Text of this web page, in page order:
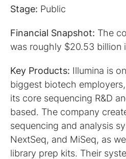
Stage: Public
Financial Snapshot: The
was roughly $20.53 billion
Key Products: Illumina is
biggest biotech
its core sequencing R&D
based. The company
sequencing and analysis
NextSeq, and MiSeq, as
library prep kits. Their